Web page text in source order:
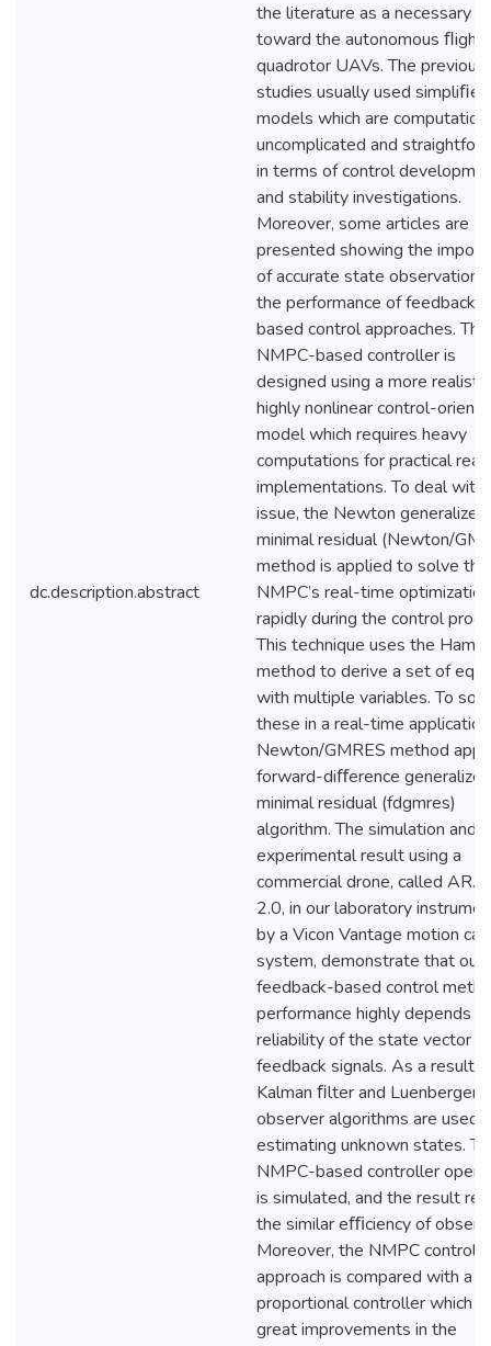
dc.description.abstract
the literature as a necessary
toward the autonomous ﬂight
quadrotor UAVs. The previous
studies usually used simpliﬁed
models which are
uncomplicated and
in terms of control
and stability investigations.
Moreover, some articles are
presented showing the
of accurate state observation
the performance of feedback-
based control approaches. The
NMPC-based controller is
designed using a more realistic
highly nonlinear control-
model which requires heavy
computations for practical
implementations. To deal with
issue, the Newton generalized
minimal residual (Newton/
method is applied to solve the
NMPC’s real-time
rapidly during the control
This technique uses the
method to derive a set of
with multiple variables. To
these in a real-time
Newton/GMRES method
forward-diﬀerence generalized
minimal residual (fdgmres)
algorithm. The simulation and
experimental result using a
commercial drone, called
2.0, in our laboratory
by a Vicon Vantage motion
system, demonstrate that our
feedback-based control
performance highly depends
reliability of the state vector
feedback signals. As a result, a
Kalman ﬁlter and Luenberger
observer algorithms are used
estimating unknown states.
NMPC-based controller
is simulated, and the result
the similar eﬃciency of
Moreover, the NMPC control
approach is compared with a
proportional controller which
great improvements in the